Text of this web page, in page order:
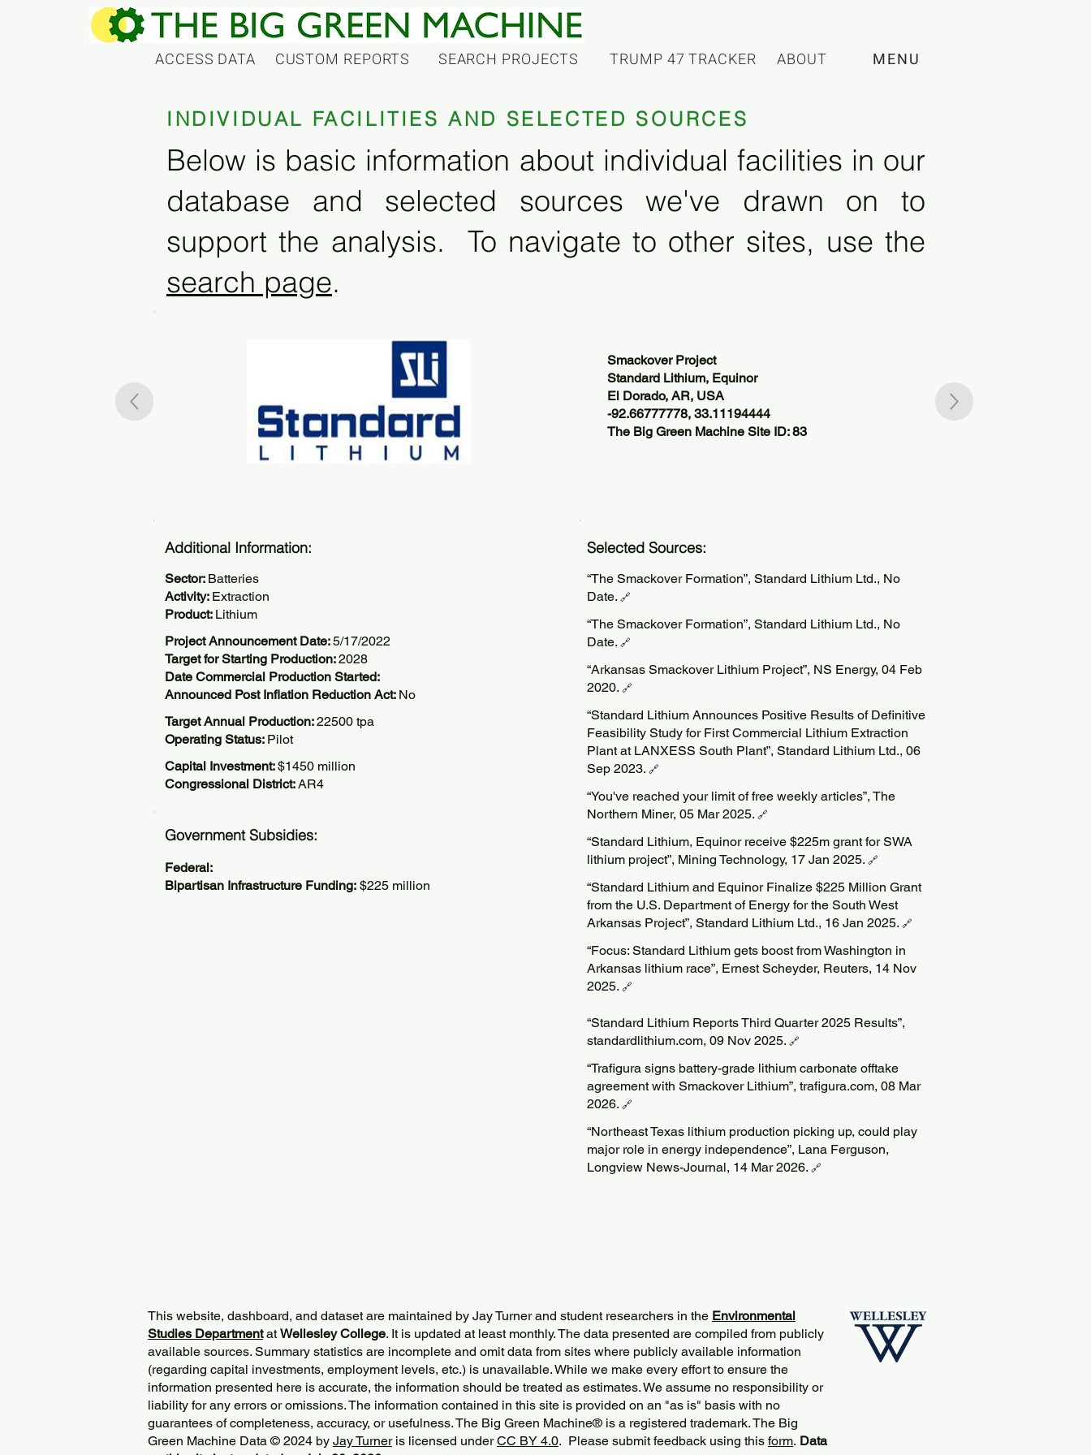
ACCESS DATA ABOUT
CUSTOM REPORTS SEARCH PROJECTS MENU
TRUMP 47 TRACKER
INDIVIDUAL FACILITIES AND SELECTED SOURCES
Below is basic information about individual facilities in our
database and selected sources we've drawn on to
support the analysis. To navigate to other sites, use the
search page.
Smackover Project
Standard Lithium, Equinor
El Dorado, AR, USA
-92.66777778, 33.11194444
The Big Green Machine Site ID: 83
Additional Information:
Sector: Batteries
Activity: Extraction
Product: Lithium
Project Announcement Date:5/17/2022
Target for Starting Production:2028
Date Commercial Production Started:
Announced Post Inflation Reduction Act: No
Target Annual Production:22500 tpa
Operating Status: Pilot
Capital Investment:$1450 million
Congressional District:AR4
Government Subsidies:
Federal:
Bipartisan Infrastructure Funding: $225 million
Selected Sources:
“The Smackover Formation”, Standard Lithium Ltd., No
Date. 🔗
“The Smackover Formation”, Standard Lithium Ltd., No
Date. 🔗
“Arkansas Smackover Lithium Project”, NS Energy, 04 Feb
2020. 🔗
“Standard Lithium Announces Positive Results of Definitive
Feasibility Study for First Commercial Lithium Extraction
Plant at LANXESS South Plant”, Standard Lithium Ltd., 06
Sep 2023. 🔗
“You've reached your limit of free weekly articles”, The
Northern Miner, 05 Mar 2025. 🔗
“Standard Lithium, Equinor receive $225m grant for SWA
lithium project”, Mining Technology, 17 Jan 2025. 🔗
“Standard Lithium and Equinor Finalize $225 Million Grant
from the U.S. Department of Energy for the South West
Arkansas Project”, Standard Lithium Ltd., 16 Jan 2025. 🔗
“Focus: Standard Lithium gets boost from Washington in
Arkansas lithium race”, Ernest Scheyder, Reuters, 14 Nov
2025. 🔗
“Standard Lithium Reports Third Quarter 2025 Results”,
standardlithium.com, 09 Nov 2025. 🔗
“Trafigura signs battery-grade lithium carbonate offtake
agreement with Smackover Lithium”, trafigura.com, 08 Mar
2026. 🔗
“Northeast Texas lithium production picking up, could play
major role in energy independence”, Lana Ferguson,
Longview News-Journal, 14 Mar 2026. 🔗
This website, dashboard, and dataset are maintained by Jay Turner and student researchers in the Environmental
Studies DepartmentatWellesley College. It is updated at least monthly. The data presented are compiled from publicly
available sources. Summary statistics are incomplete and omit data from sites where publicly available information
(regarding capital investments, employment levels, etc.) is unavailable. While we make every effort to ensure the
information presented here is accurate, the information should be treated as estimates. We assume no responsibility or
liability for any errors or omissions. The information contained in this site is provided on an "as is" basis with no
guarantees of completeness, accuracy, or usefulness. The Big Green Machine® is a registered trademark. The Big
Green Machine Data © 2024 by Jay Turneris licensed underCC BY 4.0. Please submit feedback using this form. Data